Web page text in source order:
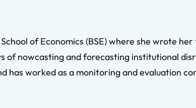
of Economics (BSE) where she wrote
nowcasting and forecasting institutional
has worked as a monitoring and evaluation